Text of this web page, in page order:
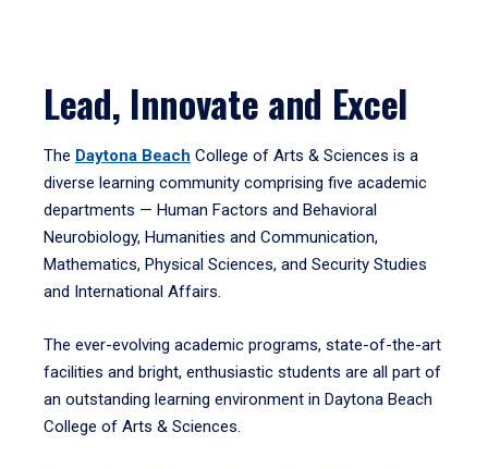
Lead, Innovate and Excel
The Daytona Beach College of Arts & Sciences is a
diverse learning community comprising five academic
departments — Human Factors and Behavioral
Neurobiology, Humanities and Communication,
Mathematics, Physical Sciences, and Security Studies
and International Affairs.
The ever-evolving academic programs, state-of-the-art
facilities and bright, enthusiastic students are all part of
an outstanding learning environment in Daytona Beach
College of Arts & Sciences.